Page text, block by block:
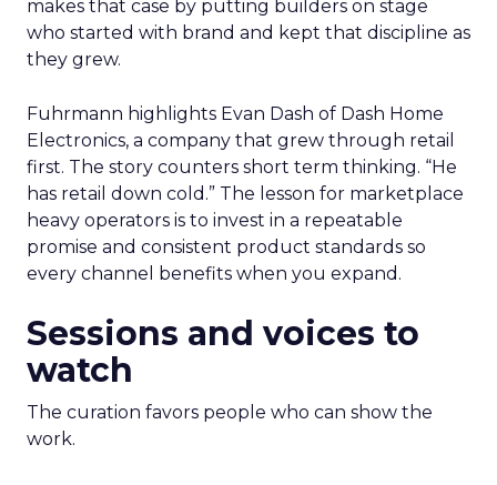
makes that case by putting builders on stage
who started with brand and kept that discipline as
they grew.
Fuhrmann highlights Evan Dash of Dash Home
Electronics, a company that grew through retail
first. The story counters short term thinking. “He
has retail down cold.” The lesson for marketplace
heavy operators is to invest in a repeatable
promise and consistent product standards so
every channel benefits when you expand.
Sessions and voices to
watch
The curation favors people who can show the
work.